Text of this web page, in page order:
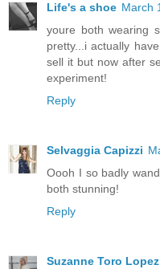
Life's a shoe March
youre both wearing
pretty...i actually
sell it but now after
experiment!
Reply
Selvaggia Capizzi
Oooh I so badly
both stunning!
Reply
Suzanne Toro Lopez